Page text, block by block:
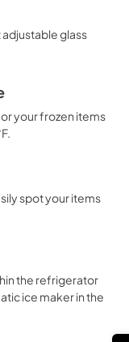
glass
your frozen items
spot your items
the refrigerator
ice maker in the